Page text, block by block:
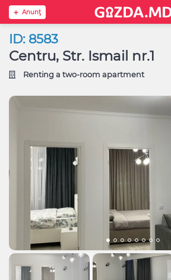
Anunţ
ID: 8583
Centru, Str. Ismail nr.1
Renting a two-room apartment